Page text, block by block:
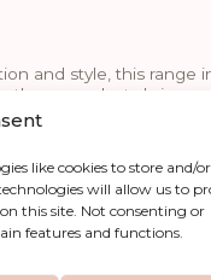
like cookies to store and/or
will allow us to
this site. Not consenting or
features and functions.
and style, this range
products bring